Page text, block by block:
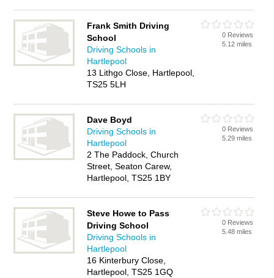
Frank Smith Driving
School
Driving Schools in
Hartlepool
13 Lithgo Close, Hartlepool,
TS25 5LH
0 Reviews
5.12 miles
Dave Boyd
Driving Schools in
Hartlepool
2 The Paddock, Church
Street, Seaton Carew,
Hartlepool, TS25 1BY
0 Reviews
5.29 miles
Steve Howe to Pass
Driving School
Driving Schools in
Hartlepool
16 Kinterbury Close,
Hartlepool, TS25 1GQ
0 Reviews
5.48 miles